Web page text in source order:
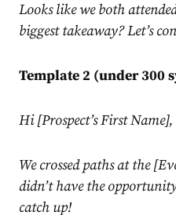
Looks like we both
biggest takeaway? Let’s
Template 2 (under 300
Hi [Prospect’s First Name],
We crossed paths at the
didn’t have the
catch up!